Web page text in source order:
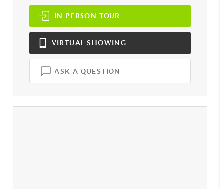
IN PERSON TOUR
VIRTUAL SHOWING
ASK A QUESTION